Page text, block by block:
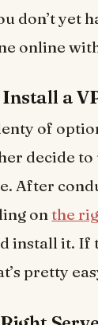
don’t yet
online
a
of
decide to
After
onthe
install it. If
pretty